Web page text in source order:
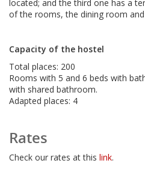
located; and the third one has a
of the rooms, the dining room
Capacity of the hostel
Total places: 200
Rooms with 5 and 6 beds with
with shared bathroom.
Adapted places: 4
Rates
Check our rates at this link.